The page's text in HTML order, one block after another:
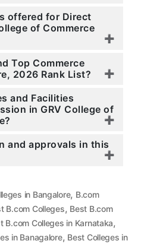
offered for Direct
of Commerce
Top Commerce
2026 Rank List?
and Facilities
in GRV College of
and approvals in this
in Bangalore, B.com
B.com Colleges, Best B.com
B.com Colleges in Karnataka,
in Banagalore, Best Colleges in